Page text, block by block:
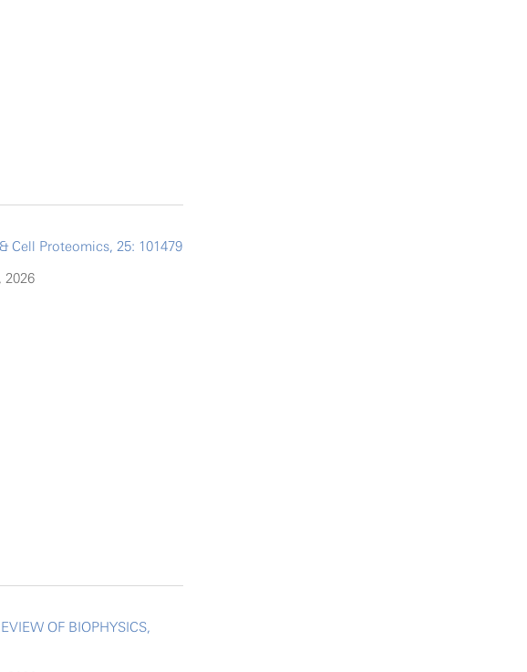
Cell Proteomics, 25: 101479
2026
OF BIOPHYSICS,